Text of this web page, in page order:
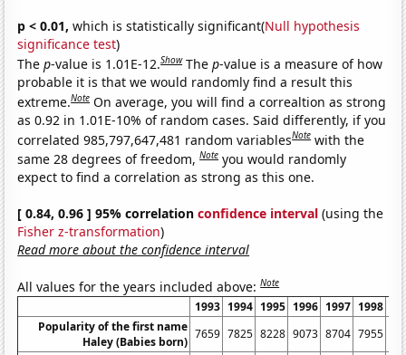
p < 0.01, which is statistically significant(Null hypothesis
significance test)
Thep-value is 1.01E-12.Show Thep-value is a measure of how
probable it is that we would randomly find a result this
extreme.Note On average, you will find a correaltion as strong
as 0.92 in 1.01E-10% of random cases. Said differently, if you
correlated 985,797,647,481 random variablesNote with the
same 28 degrees of freedom,Note you would randomly
expect to find a correlation as strong as this one.
[ 0.84, 0.96 ] 95% correlationconfidence interval (using the
Fisher z-transformation)
Read more about the confidence interval
All values for the years included above:Note
1993 1994 1995 1996 1997 1998
Popularity of the first name
Haley (Babies born)
7659 7825 8228 9073 8704 7955